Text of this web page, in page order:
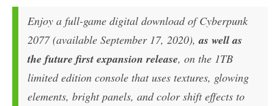
Enjoy a full-game digital download of Cyberpunk
2077 (available September 17, 2020),as well as
the future first expansion release, on the 1TB
limited edition console that uses textures, glowing
elements, bright panels, and color shift effects to